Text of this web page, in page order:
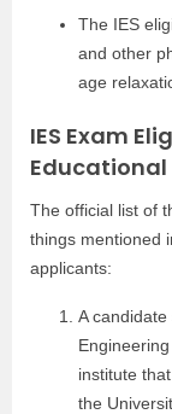
The IES
and other
age
IES Exam
The official list of
things mentioned
applicants:
A
institute
the